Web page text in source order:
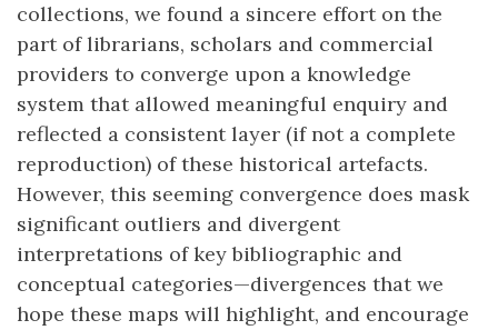
collections, we found a sincere effort on the
part of librarians, scholars and commercial
providers to converge upon a knowledge
system that allowed meaningful enquiry and
reflected a consistent layer (if not a complete
reproduction) of these historical artefacts.
However, this seeming convergence does mask
significant outliers and divergent
interpretations of key bibliographic and
conceptual categories—divergences that we
hope these maps will highlight, and encourage